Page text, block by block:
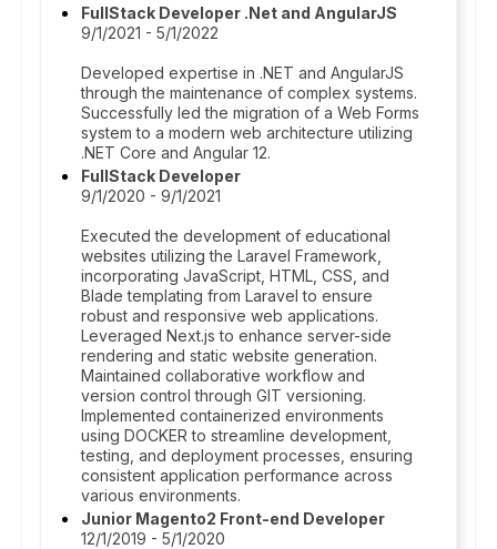
FullStack Developer .Net and AngularJS
9/1/2021 - 5/1/2022
Developed expertise in .NET and AngularJS
through the maintenance of complex systems.
Successfully led the migration of a Web Forms
system to a modern web architecture utilizing
.NET Core and Angular 12.
FullStack Developer
9/1/2020 - 9/1/2021
Executed the development of educational
websites utilizing the Laravel Framework,
incorporating JavaScript, HTML, CSS, and
Blade templating from Laravel to ensure
robust and responsive web applications.
Leveraged Next.js to enhance server-side
rendering and static website generation.
Maintained collaborative workflow and
version control through GIT versioning.
Implemented containerized environments
using DOCKER to streamline development,
testing, and deployment processes, ensuring
consistent application performance across
various environments.
Junior Magento2 Front-end Developer
12/1/2019 - 5/1/2020